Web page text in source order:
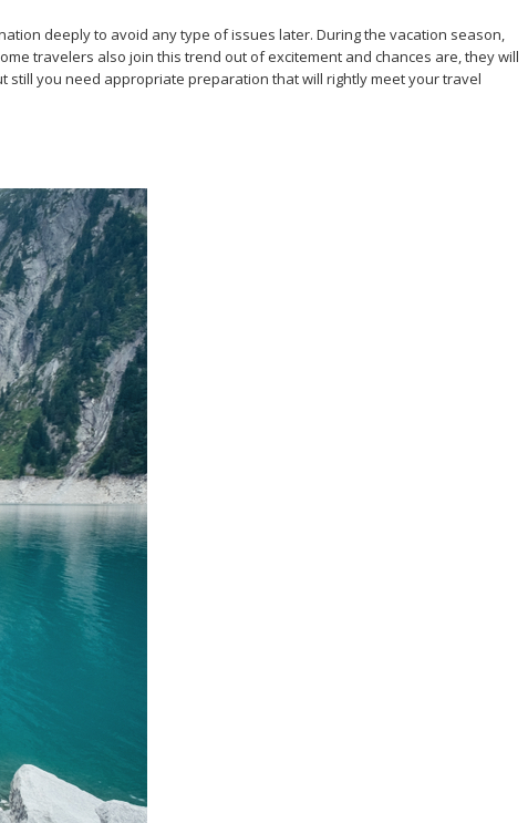
deeply to avoid any type of issues later. During the vacation season,
travelers also join this trend out of excitement and chances are, they will
you need appropriate preparation that will rightly meet your travel